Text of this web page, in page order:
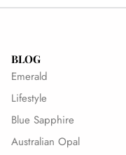
BLOG
Emerald
Lifestyle
Blue Sapphire
Australian Opal